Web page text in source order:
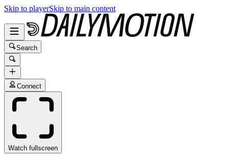
Skip to playerSkip to main content
Search
Connect
Watch fullscreen